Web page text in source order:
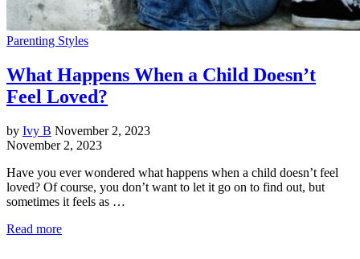
Parenting Styles
What Happens When a Child Doesn’t
Feel Loved?
by Ivy B November 2, 2023
November 2, 2023
Have you ever wondered what happens when a child doesn’t feel
loved? Of course, you don’t want to let it go on to find out, but
sometimes it feels as …
Read more